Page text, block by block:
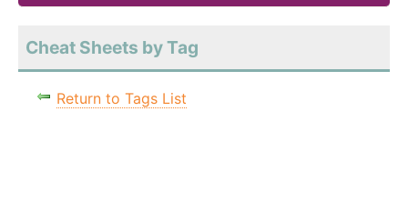
Cheat Sheets by Tag
Return to Tags List